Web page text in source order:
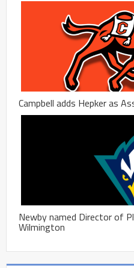
Campbell adds Hepker as
Newby named Director of
Wilmington